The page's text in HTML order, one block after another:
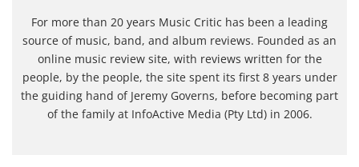
For more than 20 years Music Critic has been a leading
source of music, band, and album reviews. Founded as an
online music review site, with reviews written for the
people, by the people, the site spent its first 8 years under
the guiding hand of Jeremy Governs, before becoming part
of the family at InfoActive Media (Pty Ltd) in 2006.